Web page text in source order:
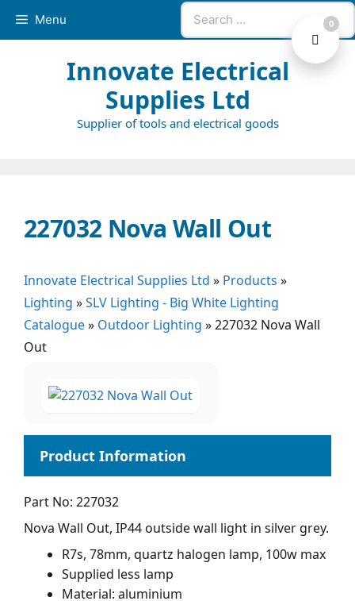
Search
for:
Menu
Innovate Electrical
Supplies Ltd
Supplier of tools and electrical goods
227032 Nova Wall Out
Innovate Electrical Supplies Ltd » Products »
Lighting »SLV Lighting - Big White Lighting
Catalogue» Outdoor Lighting »227032 Nova Wall
Out
Part No: 227032
Nova Wall Out, IP44 outside wall light in silver grey.
R7s, 78mm, quartz halogen lamp, 100w max
Supplied less lamp
Material: aluminium
0